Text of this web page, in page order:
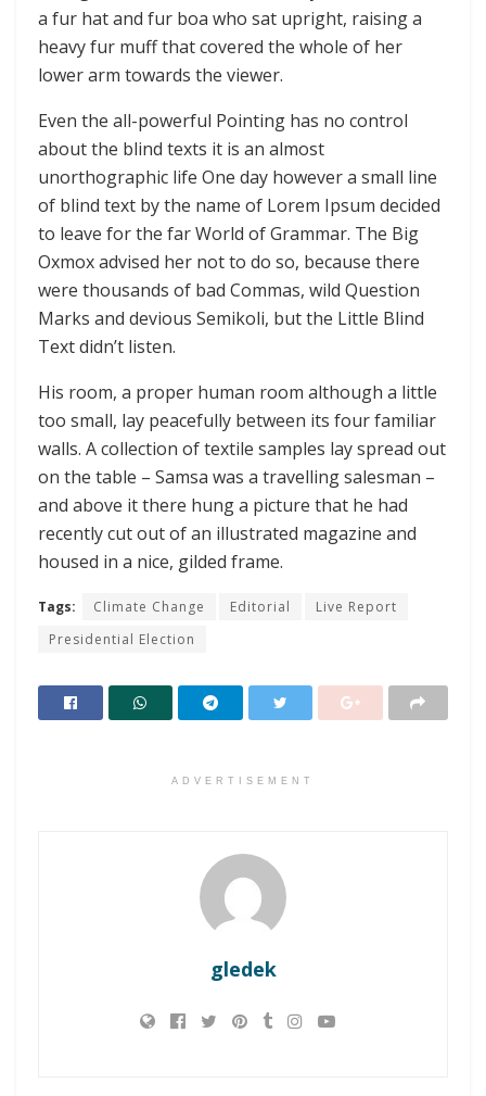
a fur hat and fur boa who sat upright, raising a
heavy fur muff that covered the whole of her
lower arm towards the viewer.
Even the all-powerful Pointing has no control
about the blind texts it is an almost
unorthographic life One day however a small line
of blind text by the name of Lorem Ipsum decided
to leave for the far World of Grammar. The Big
Oxmox advised her not to do so, because there
were thousands of bad Commas, wild Question
Marks and devious Semikoli, but the Little Blind
Text didn’t listen.
His room, a proper human room although a little
too small, lay peacefully between its four familiar
walls. A collection of textile samples lay spread out
on the table – Samsa was a travelling salesman –
and above it there hung a picture that he had
recently cut out of an illustrated magazine and
housed in a nice, gilded frame.
Tags: Climate Change Editorial
Live Report
Presidential Election
ADVERTISEMENT
gledek